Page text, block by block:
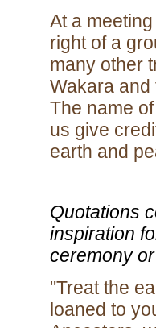
At a
right of a
many other
Wakara
The name
us give
earth and
Quotations
inspiration
ceremony
"Treat the
loaned to